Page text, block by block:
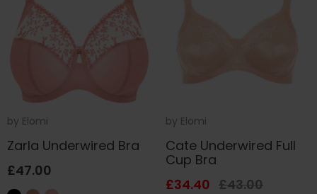
by Elomi
Zarla Underwired Bra
£47.00
by Elomi
Cate Underwired Full
Cup Bra
£34.40 £43.00